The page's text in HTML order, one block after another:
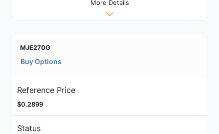
More Details
MJE270G
Buy Options
Reference Price
$0.2899
Status